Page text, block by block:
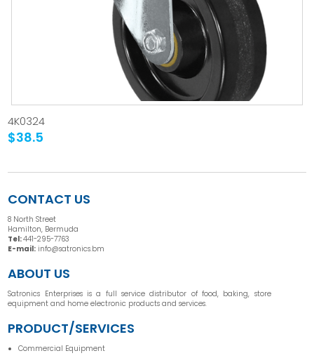
4K0324
$38.5
CONTACT US
8 North Street
Hamilton, Bermuda
Tel:441-295-7763
E-mail: info@satronics.bm
ABOUT US
Satronics Enterprises is a full service distributor of food, baking, store
equipment and home electronic products and services.
PRODUCT/SERVICES
Commercial Equipment